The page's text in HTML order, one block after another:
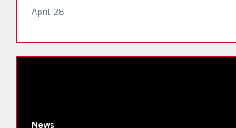
April 28
News